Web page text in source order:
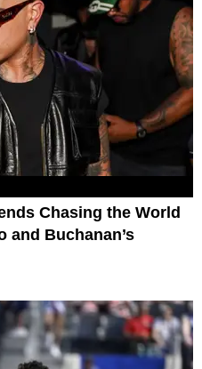
Chasing the World
and Buchanan’s